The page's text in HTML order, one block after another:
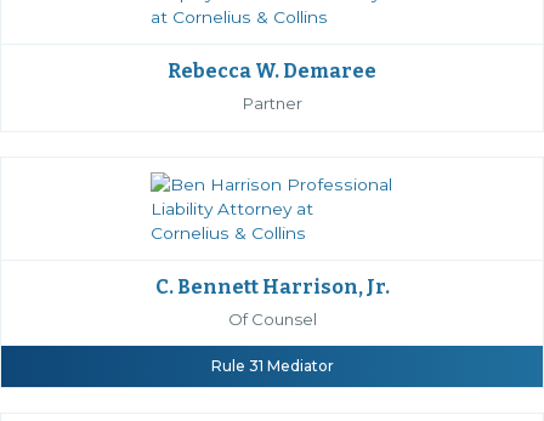
Rebecca W. Demaree
Partner
C. Bennett Harrison, Jr.
Of Counsel
Rule 31 Mediator